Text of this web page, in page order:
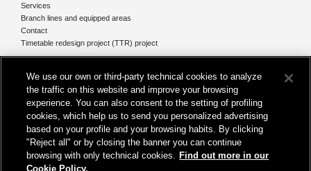
Services
Branch lines and equipped areas
Contact
Timetable redesign project (TTR) project
The network today
Our projects
Works subject of Public Debate
We use our own or third-party technical cookies to analyze
the traffic on this website and improve your browsing
experience. You can also consent to the setting of profiling
cookies, which help us to send you personalized advertising
based on your profile and your browsing habits. By clicking
"Reject all" or by closing the banner you can continue
browsing with only technical cookies. Find out more in our
Cookie Policy.